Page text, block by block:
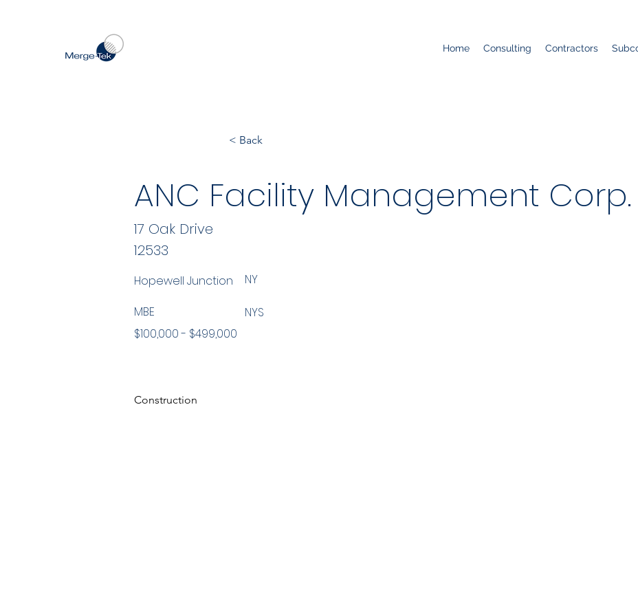
Home Consulting Contractors
< Back
ANC Facility Management Corp.
12533
Hopewell Junction NY
MBE
$100,000 - $499,000
NYS
Construction
17 Oak Drive